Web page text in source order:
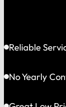
When you
shared
Reliable
No Yearly